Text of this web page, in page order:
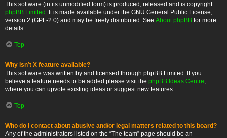
This software (in its unmodified form) is produced, released and is copyright
phpBB Limited . It is made available under the GNU General Public License,
version 2 (GPL-2.0) and may be freely distributed. See About phpBB for more
details.
Top
Why isn’t X feature available?
This software was written by and licensed through phpBB Limited. If you
believe a feature needs to be added please visit the phpBB Ideas Centre,
where you can upvote existing ideas or suggest new features.
Top
Who do I contact about abusive and/or legal matters related to this board?
Any of the administrators listed on the “The team” page should be an